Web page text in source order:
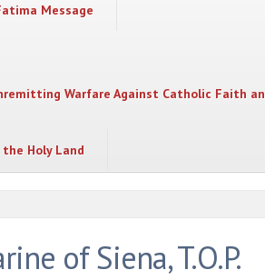
Message
Warfare Against Catholic Faith
Holy Land
of Siena, T.O.P.